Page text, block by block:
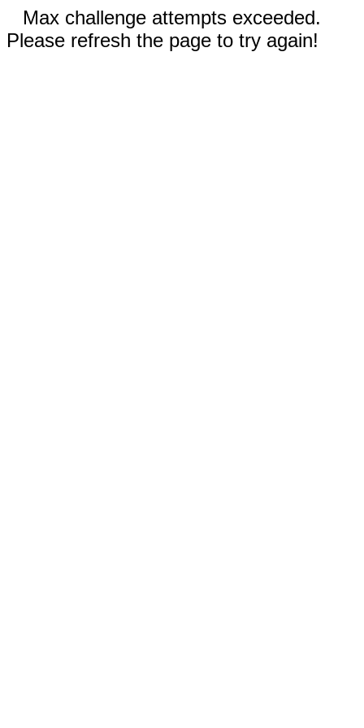
Max challenge attempts exceeded.
Please refresh the page to try again!